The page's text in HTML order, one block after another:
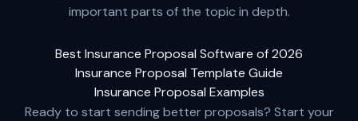
important parts of the topic in depth.
Best Insurance Proposal Software of 2026
Insurance Proposal Template Guide
Insurance Proposal Examples
Ready to start sending better proposals? Start your